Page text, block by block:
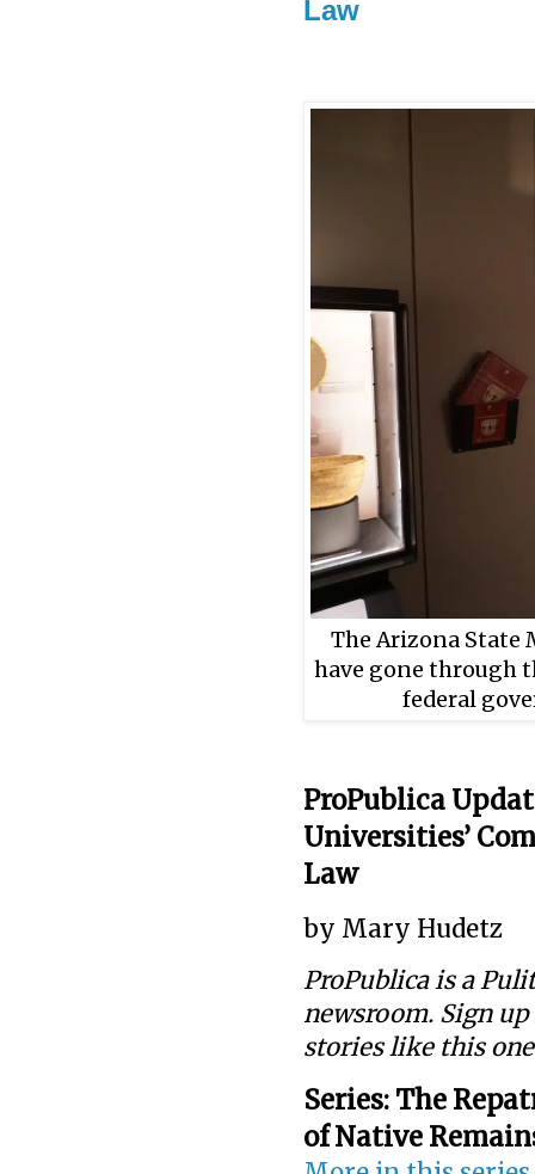
Law
The Arizona State
have gone through
federal
ProPublica
Universities’
Law
by Mary Hudetz
ProPublica is a
newsroom. Sign
stories like this
Series: The
of Native